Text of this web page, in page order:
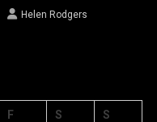
Helen Rodgers
F S S